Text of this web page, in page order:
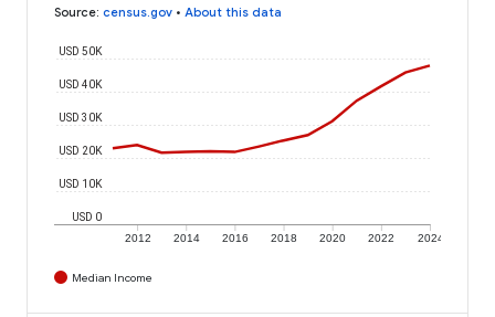
Source: census.gov • About this data
2012 2014 2016 2018 2020 2022 2024
USD 0
USD 10K
USD 20K
USD 30K
USD 40K
USD 50K
Median Income